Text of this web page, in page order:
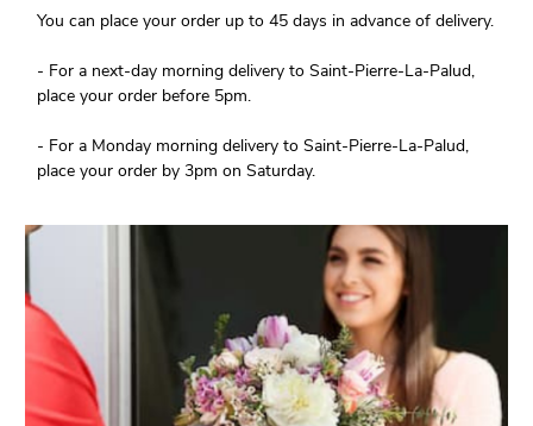
You can place your order up to 45 days in advance of delivery.
- For a next-day morning delivery to Saint-Pierre-La-Palud,
place your order before 5pm.
- For a Monday morning delivery to Saint-Pierre-La-Palud,
place your order by 3pm on Saturday.